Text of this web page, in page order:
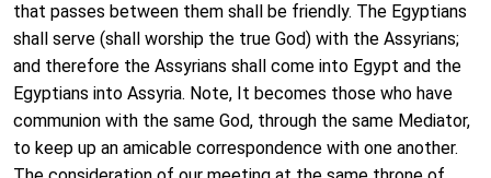
that passes between them shall be friendly. The Egyptians
shall serve (shall worship the true God) with the Assyrians;
and therefore the Assyrians shall come into Egypt and the
Egyptians into Assyria. Note, It becomes those who have
communion with the same God, through the same Mediator,
to keep up an amicable correspondence with one another.